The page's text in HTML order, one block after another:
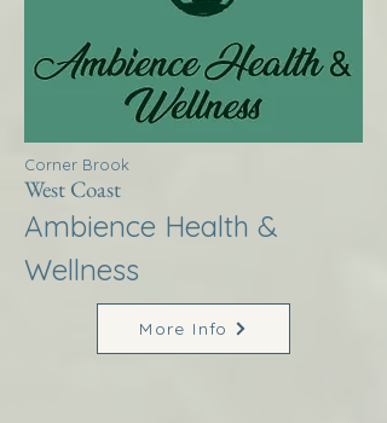
Corner Brook
West Coast
Ambience Health &
Wellness
More Info